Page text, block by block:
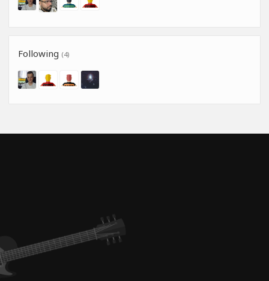
Following (4)